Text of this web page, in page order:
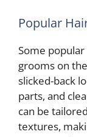
Popular
Some
grooms on
slicked-back
parts, and
can be
textures,